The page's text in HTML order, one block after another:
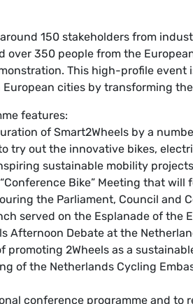
150 stakeholders from
over 350 people from the
This high-profile
cities by transforming
features:
of Smart2Wheels by a
try out the innovative bikes,
sustainable mobility
Bike” Meeting that
the Parliament, Council and
served on the Esplanade of the
Afternoon Debate at the
promoting 2Wheels as a
of the Netherlands Cycling
conference programme and to